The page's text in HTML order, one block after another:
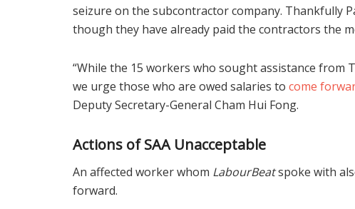
seizure on the subcontractor company. Thankfully
though they have already paid the contractors the
“While the 15 workers who sought assistance from
we urge those who are owed salaries to come
Deputy Secretary-General Cham Hui Fong.
Actions of SAA Unacceptable
An affected worker whom LabourBeatspoke with
forward.